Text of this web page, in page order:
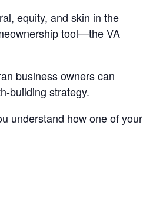
equity, and skin in the
tool—the VA
business owners can
building strategy.
understand how one of your